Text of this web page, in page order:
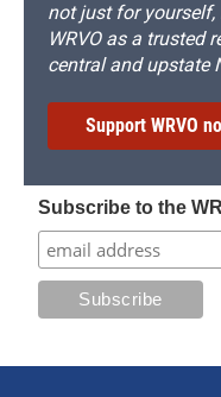
not just for
WRVO as a trusted
central and upstate
Support WRVO
Subscribe to the